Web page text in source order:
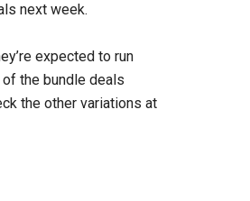
next week.
expected to run
the bundle deals
the other variations at